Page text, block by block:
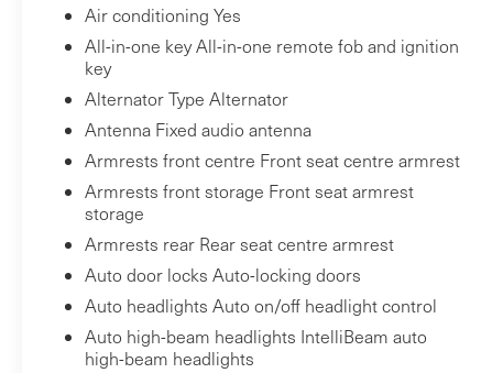
X31 Hard Badge
GMC Protection Package ($265 value)
Front and Rear Black Moulded Splash
Guards
Preferred Equipment Group 3SB
GMC Connected Access Capable
Power Front Windows with Passenger
Express Down
Power Rear Windows with Express Down
Deep-Tinted Glass
Power Door Locks
Keyless Open and Start
Power Front Windows with Driver
Air conditioning Yes
All-in-one key All-in-one remote fob and ignition
key
Alternator Type Alternator
Antenna Fixed audio antenna
Armrests front centre Front seat centre armrest
Armrests front storage Front seat armrest
storage
Armrests rear Rear seat centre armrest
Auto door locks Auto-locking doors
Auto headlights Auto on/off headlight control
Auto high-beam headlights IntelliBeam auto
high-beam headlights